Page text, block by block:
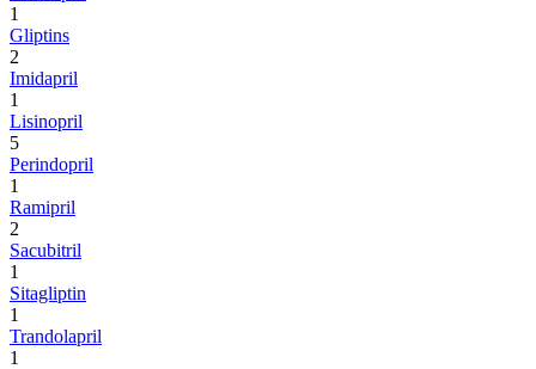
1
Gliptins
2
Imidapril
1
Lisinopril
5
Perindopril
1
Ramipril
2
Sacubitril
1
Sitagliptin
1
Trandolapril
1